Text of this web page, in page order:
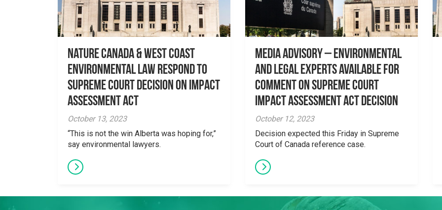
Nature Canada & West Coast
Environmental Law Respond to
Supreme Court Decision on Impact
Assessment Act
October 13, 2023
“This is not the win Alberta was hoping for,”
say environmental lawyers.
Media Advisory – Environmental
and Legal Experts Available for
Comment on Supreme Court
Impact Assessment Act Decision
October 12, 2023
Decision expected this Friday in Supreme
Court of Canada reference case.